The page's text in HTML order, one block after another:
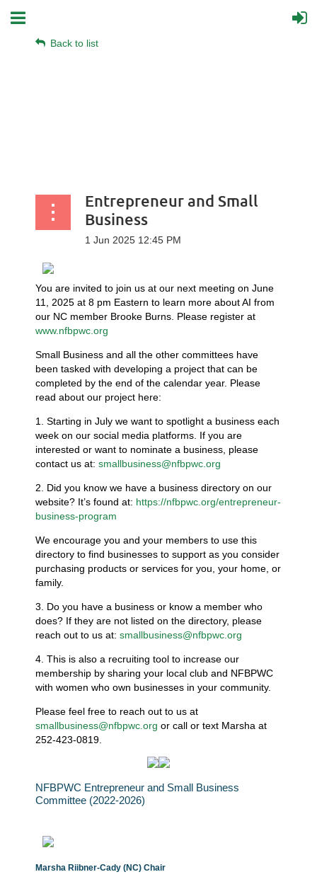
Back to list
Entrepreneur and Small
Business
You are invited to join us at our next meeting on June
11, 2025 at 8 pm Eastern to learn more about AI from
our NC member Brooke Burns. Please register at
www.nfbpwc.org
Small Business and all the other committees have
been tasked with developing a project that can be
completed by the end of the calendar year. Please
read about our project here:
1. Starting in July we want to spotlight a business each
week on our social media platforms. If you are
interested or want to nominate a business, please
contact us at: smallbusiness@nfbpwc.org
2. Did you know we have a business directory on our
website? It’s found at: https://nfbpwc.org/entrepreneur-
business-program
We encourage you and your members to use this
directory to find businesses to support as you consider
purchasing products or services for you, your home, or
family.
3. Do you have a business or know a member who
does? If they are not listed on the directory, please
reach out to us at: smallbusiness@nfbpwc.org
4. This is also a recruiting tool to increase our
membership by sharing your local club and NFBPWC
with women who own businesses in your community.
Please feel free to reach out to us at
smallbusiness@nfbpwc.org or call or text Marsha at
252-423-0819.
NFBPWC Entrepreneur and Small Business
Committee (2022-2026)
Marsha Riibner-Cady (NC) Chair